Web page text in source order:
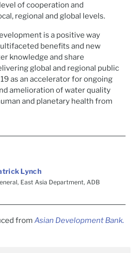
of cooperation and
regional and global levels.
is a positive way
benefits and new
knowledge and share
global and regional public
as an accelerator for ongoing
amelioration of water quality
and planetary health from
Lynch
East Asia Department, ADB
from Asian Development Bank.